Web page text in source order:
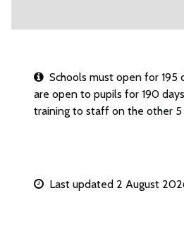
Schools must open for 195
are open to pupils for 190
training to staff on the other 5
Last updated 2 August